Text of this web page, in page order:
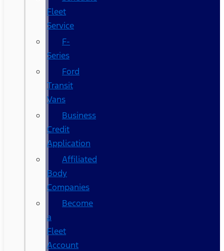
Fleet
Service
F-
Series
Ford
Transit
Vans
Business
Credit
Application
Affiliated
Body
Companies
Become
a
Fleet
Account